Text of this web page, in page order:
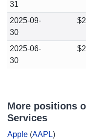
31
2025-09-
30
2025-06-
30
More positions
Services
Apple (AAPL)